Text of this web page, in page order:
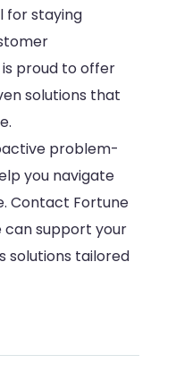
for staying
proud to offer
solutions that
problem-
you navigate
Contact Fortune
can support your
solutions tailored